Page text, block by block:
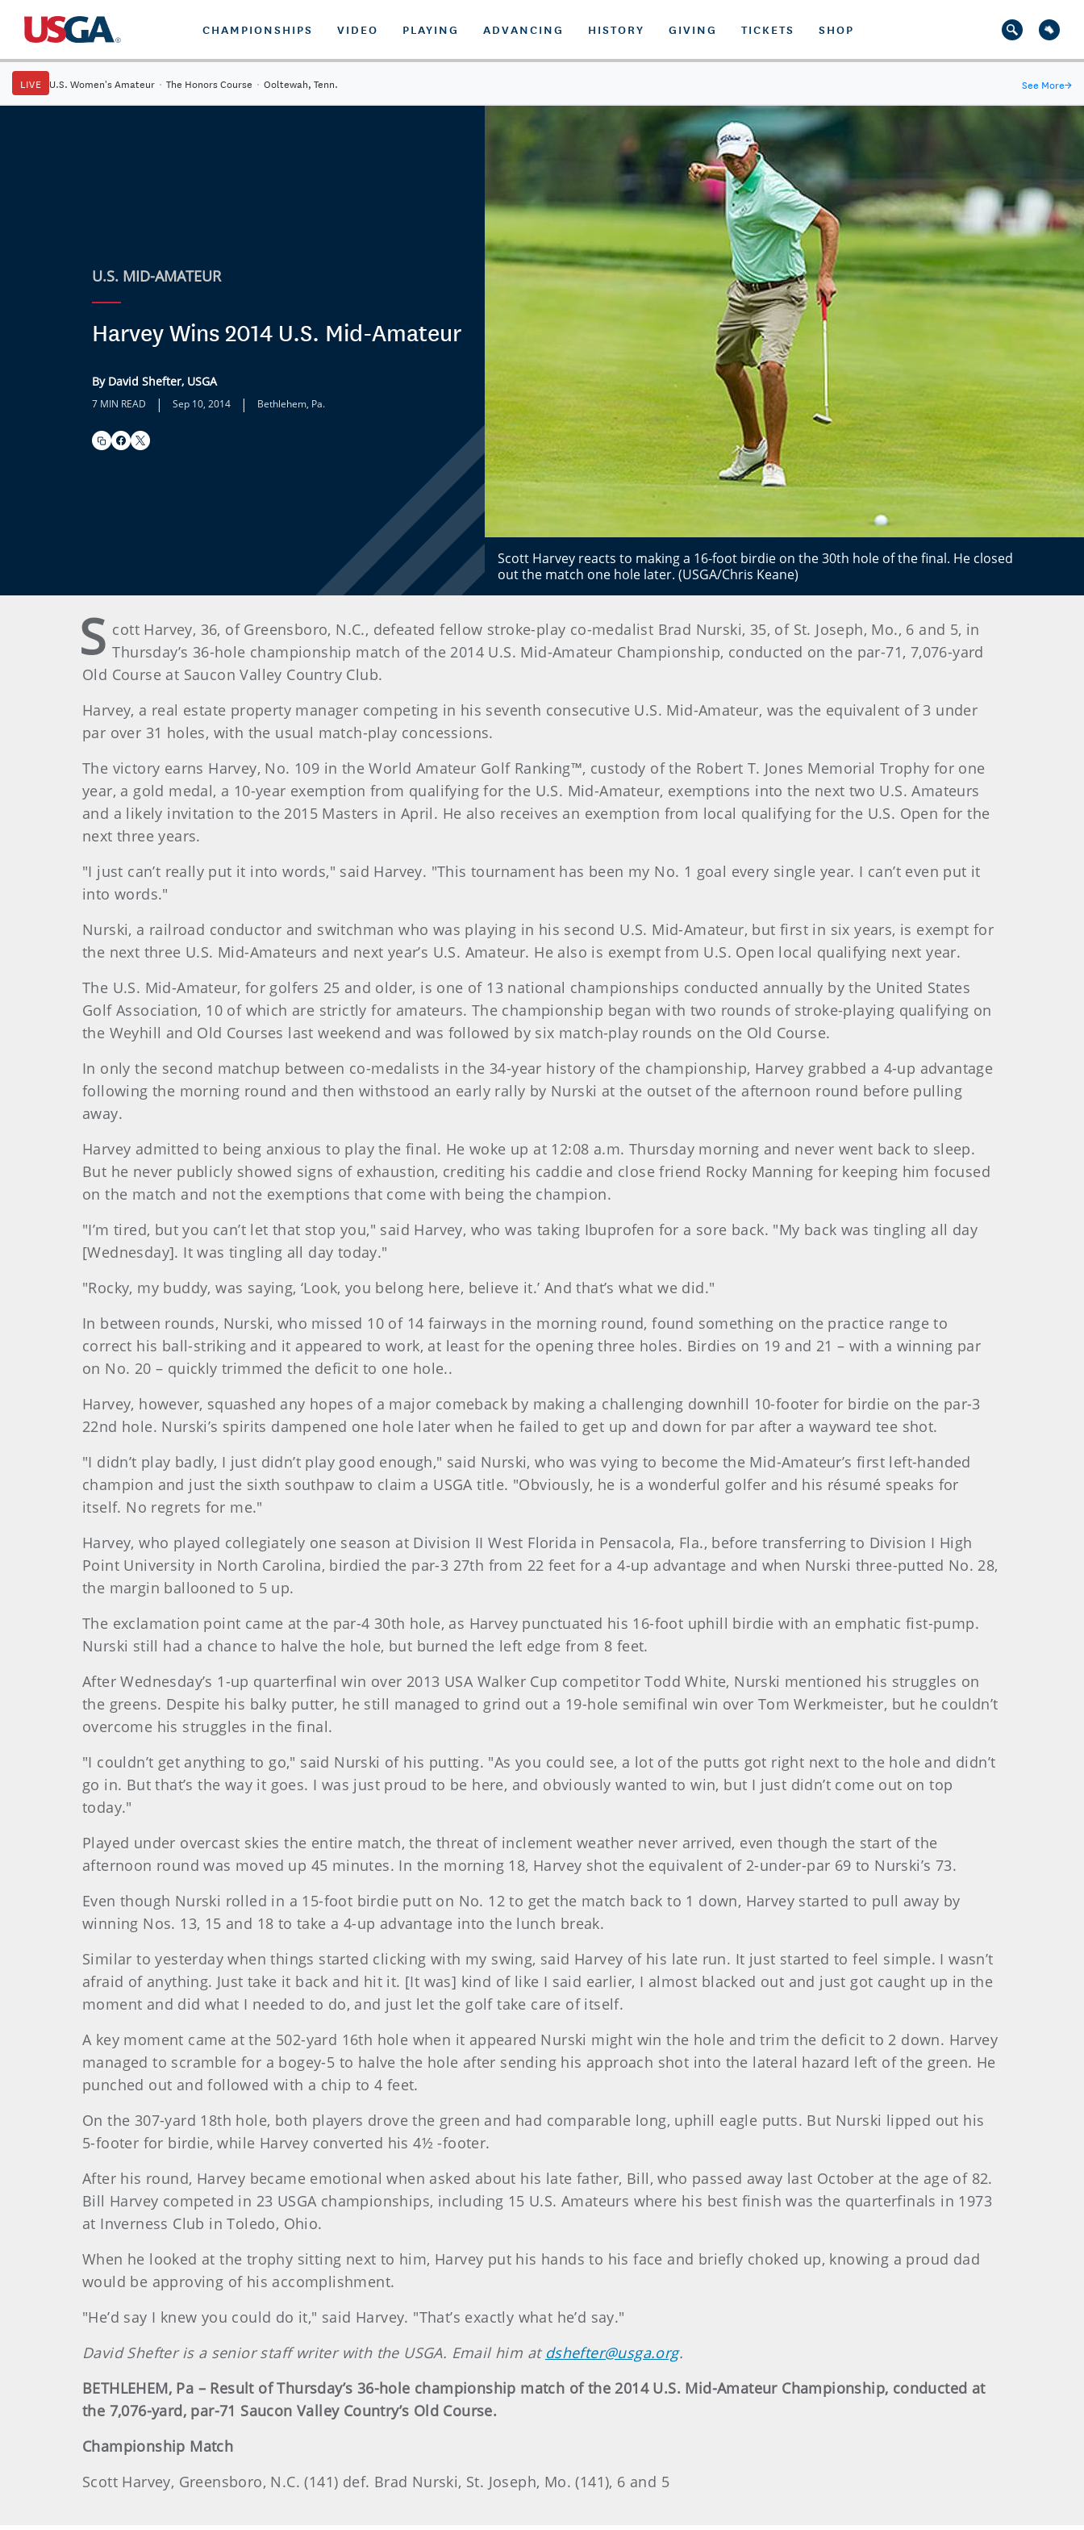
CHAMPIONSHIPS VIDEO PLAYING ADVANCING HISTORY GIVING TICKETS SHOP
LIVE U.S. Women's Amateur · The Honors Course · Ooltewah, Tenn. See More→
U.S. MID-AMATEUR
Harvey Wins 2014 U.S. Mid-Amateur
By David Shefter, USGA
7 MIN READ | Sep 10, 2014 | Bethlehem, Pa.
Scott Harvey reacts to making a 16-foot birdie on the 30th hole of the final. He closed
out the match one hole later. (USGA/Chris Keane)
S cott Harvey, 36, of Greensboro, N.C., defeated fellow stroke-play co-medalist Brad Nurski, 35, of St. Joseph, Mo., 6 and 5, in
Thursday’s 36-hole championship match of the 2014 U.S. Mid-Amateur Championship, conducted on the par-71, 7,076-yard
Old Course at Saucon Valley Country Club.
Harvey, a real estate property manager competing in his seventh consecutive U.S. Mid-Amateur, was the equivalent of 3 under
par over 31 holes, with the usual match-play concessions.
The victory earns Harvey, No. 109 in the World Amateur Golf Ranking™, custody of the Robert T. Jones Memorial Trophy for one
year, a gold medal, a 10-year exemption from qualifying for the U.S. Mid-Amateur, exemptions into the next two U.S. Amateurs
and a likely invitation to the 2015 Masters in April. He also receives an exemption from local qualifying for the U.S. Open for the
next three years.
"I just can’t really put it into words," said Harvey. "This tournament has been my No. 1 goal every single year. I can’t even put it
into words."
Nurski, a railroad conductor and switchman who was playing in his second U.S. Mid-Amateur, but first in six years, is exempt for
the next three U.S. Mid-Amateurs and next year’s U.S. Amateur. He also is exempt from U.S. Open local qualifying next year.
The U.S. Mid-Amateur, for golfers 25 and older, is one of 13 national championships conducted annually by the United States
Golf Association, 10 of which are strictly for amateurs. The championship began with two rounds of stroke-playing qualifying on
the Weyhill and Old Courses last weekend and was followed by six match-play rounds on the Old Course.
In only the second matchup between co-medalists in the 34-year history of the championship, Harvey grabbed a 4-up advantage
following the morning round and then withstood an early rally by Nurski at the outset of the afternoon round before pulling
away.
Harvey admitted to being anxious to play the final. He woke up at 12:08 a.m. Thursday morning and never went back to sleep.
But he never publicly showed signs of exhaustion, crediting his caddie and close friend Rocky Manning for keeping him focused
on the match and not the exemptions that come with being the champion.
"I’m tired, but you can’t let that stop you," said Harvey, who was taking Ibuprofen for a sore back. "My back was tingling all day
[Wednesday]. It was tingling all day today."
"Rocky, my buddy, was saying, ‘Look, you belong here, believe it.’ And that’s what we did."
In between rounds, Nurski, who missed 10 of 14 fairways in the morning round, found something on the practice range to
correct his ball-striking and it appeared to work, at least for the opening three holes. Birdies on 19 and 21 – with a winning par
on No. 20 – quickly trimmed the deficit to one hole..
Harvey, however, squashed any hopes of a major comeback by making a challenging downhill 10-footer for birdie on the par-3
22nd hole. Nurski’s spirits dampened one hole later when he failed to get up and down for par after a wayward tee shot.
"I didn’t play badly, I just didn’t play good enough," said Nurski, who was vying to become the Mid-Amateur’s first left-handed
champion and just the sixth southpaw to claim a USGA title. "Obviously, he is a wonderful golfer and his résumé speaks for
itself. No regrets for me."
Harvey, who played collegiately one season at Division II West Florida in Pensacola, Fla., before transferring to Division I High
Point University in North Carolina, birdied the par-3 27th from 22 feet for a 4-up advantage and when Nurski three-putted No. 28,
the margin ballooned to 5 up.
The exclamation point came at the par-4 30th hole, as Harvey punctuated his 16-foot uphill birdie with an emphatic fist-pump.
Nurski still had a chance to halve the hole, but burned the left edge from 8 feet.
After Wednesday’s 1-up quarterfinal win over 2013 USA Walker Cup competitor Todd White, Nurski mentioned his struggles on
the greens. Despite his balky putter, he still managed to grind out a 19-hole semifinal win over Tom Werkmeister, but he couldn’t
overcome his struggles in the final.
"I couldn’t get anything to go," said Nurski of his putting. "As you could see, a lot of the putts got right next to the hole and didn’t
go in. But that’s the way it goes. I was just proud to be here, and obviously wanted to win, but I just didn’t come out on top
today."
Played under overcast skies the entire match, the threat of inclement weather never arrived, even though the start of the
afternoon round was moved up 45 minutes. In the morning 18, Harvey shot the equivalent of 2-under-par 69 to Nurski’s 73.
Even though Nurski rolled in a 15-foot birdie putt on No. 12 to get the match back to 1 down, Harvey started to pull away by
winning Nos. 13, 15 and 18 to take a 4-up advantage into the lunch break.
Similar to yesterday when things started clicking with my swing, said Harvey of his late run. It just started to feel simple. I wasn’t
afraid of anything. Just take it back and hit it. [It was] kind of like I said earlier, I almost blacked out and just got caught up in the
moment and did what I needed to do, and just let the golf take care of itself.
A key moment came at the 502-yard 16th hole when it appeared Nurski might win the hole and trim the deficit to 2 down. Harvey
managed to scramble for a bogey-5 to halve the hole after sending his approach shot into the lateral hazard left of the green. He
punched out and followed with a chip to 4 feet.
On the 307-yard 18th hole, both players drove the green and had comparable long, uphill eagle putts. But Nurski lipped out his
5-footer for birdie, while Harvey converted his 4½ -footer.
After his round, Harvey became emotional when asked about his late father, Bill, who passed away last October at the age of 82.
Bill Harvey competed in 23 USGA championships, including 15 U.S. Amateurs where his best finish was the quarterfinals in 1973
at Inverness Club in Toledo, Ohio.
When he looked at the trophy sitting next to him, Harvey put his hands to his face and briefly choked up, knowing a proud dad
would be approving of his accomplishment.
"He’d say I knew you could do it," said Harvey. "That’s exactly what he’d say."
David Shefter is a senior staff writer with the USGA. Email him at dshefter@usga.org.
BETHLEHEM, Pa – Result of Thursday’s 36-hole championship match of the 2014 U.S. Mid-Amateur Championship, conducted at
the 7,076-yard, par-71 Saucon Valley Country’s Old Course.
Championship Match
Scott Harvey, Greensboro, N.C. (141) def. Brad Nurski, St. Joseph, Mo. (141), 6 and 5